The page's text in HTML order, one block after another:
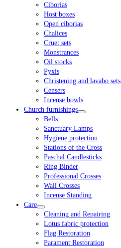
Ciborias
Host boxes
Open ciborias
Chalices
Cruet sets
Monstrances
Oil stocks
Pyxis
Christening and lavabo sets
Censers
Incense bowls
Church furnishings
Bells
Sanctuary Lamps
Hygiene protection
Stations of the Cross
Paschal Candlesticks
Ring Binder
Professional Crosses
Wall Crosses
Incense Standing
Care
Cleaning and Repairing
Lotus fabric protection
Flag Restoration
Parament Restoration